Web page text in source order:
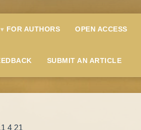
FOR AUTHORS OPEN ACCESS
SUBMIT AN ARTICLE